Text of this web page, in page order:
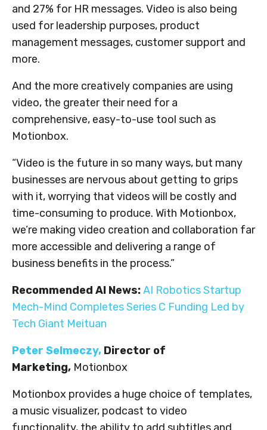
and 27% for HR messages. Video is also being
used for leadership purposes, product
management messages, customer support and
more.
And the more creatively companies are using
video, the greater their need for a
comprehensive, easy-to-use tool such as
Motionbox.
“Video is the future in so many ways, but many
businesses are nervous about getting to grips
with it, worrying that videos will be costly and
time-consuming to produce. With Motionbox,
we’re making video creation and collaboration far
more accessible and delivering a range of
business benefits in the process.”
Recommended AI News:AI Robotics Startup
Mech-Mind Completes Series C Funding Led by
Tech Giant Meituan
Peter Selmeczy, Director of
Marketing, Motionbox
Motionbox provides a huge choice of templates,
a music visualizer, podcast to video